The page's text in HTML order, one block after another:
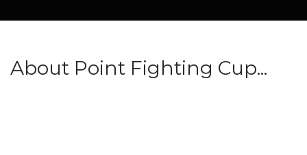
About Point Fighting Cup...